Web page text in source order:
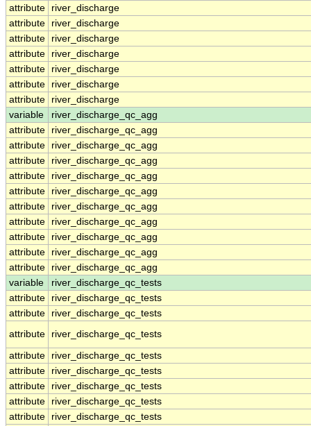
attribute
river_discharge
attribute
river_discharge
attribute
river_discharge
attribute
river_discharge
attribute
river_discharge
attribute
river_discharge
attribute
river_discharge
variable
river_discharge_qc_agg
attribute
river_discharge_qc_agg
attribute
river_discharge_qc_agg
attribute
river_discharge_qc_agg
attribute
river_discharge_qc_agg
attribute
river_discharge_qc_agg
attribute
river_discharge_qc_agg
attribute
river_discharge_qc_agg
attribute
river_discharge_qc_agg
attribute
river_discharge_qc_agg
attribute
river_discharge_qc_agg
variable
river_discharge_qc_tests
attribute
river_discharge_qc_tests
attribute
river_discharge_qc_tests
attribute
river_discharge_qc_tests
attribute
river_discharge_qc_tests
attribute
river_discharge_qc_tests
attribute
river_discharge_qc_tests
attribute
river_discharge_qc_tests
attribute
river_discharge_qc_tests